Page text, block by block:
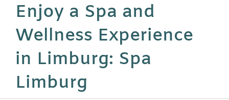
Enjoy a Spa and
Wellness Experience
in Limburg: Spa
Limburg